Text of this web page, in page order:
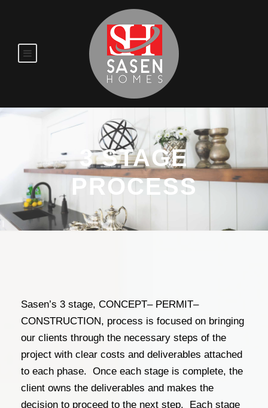
3 STAGE
PROCESS
Sasen’s 3 stage, CONCEPT– PERMIT–
CONSTRUCTION, process is focused on bringing
our clients through the necessary steps of the
project with clear costs and deliverables attached
to each phase. Once each stage is complete, the
client owns the deliverables and makes the
decision to proceed to the next step. Each stage